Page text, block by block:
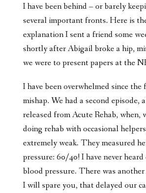
I have been behind – or barely
several important fronts. Here is
explanation I sent a friend some
shortly after Abigail broke a hip,
we were to present papers at the
I have been overwhelmed since the
mishap. We had a second episode,
released from Acute Rehab, when,
doing rehab with occasional
extremely weak. They measured
pressure: 60/40! I have never
blood pressure. There was
I will spare you, that delayed our